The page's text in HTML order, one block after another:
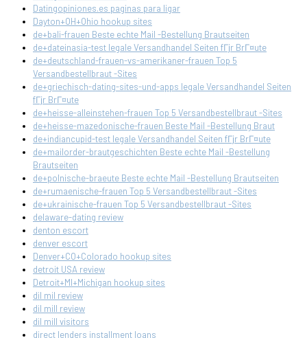
Datingopiniones.es paginas para ligar
Dayton+OH+Ohio hookup sites
de+bali-frauen Beste echte Mail -Bestellung Brautseiten
de+dateinasia-test legale Versandhandel Seiten fГјr BrГ¤ute
de+deutschland-frauen-vs-amerikaner-frauen Top 5
Versandbestellbraut -Sites
de+griechisch-dating-sites-und-apps legale Versandhandel Seiten
fГјr BrГ¤ute
de+heisse-alleinstehen-frauen Top 5 Versandbestellbraut -Sites
de+heisse-mazedonische-frauen Beste Mail -Bestellung Braut
de+indiancupid-test legale Versandhandel Seiten fГјr BrГ¤ute
de+mailorder-brautgeschichten Beste echte Mail -Bestellung
Brautseiten
de+polnische-braeute Beste echte Mail -Bestellung Brautseiten
de+rumaenische-frauen Top 5 Versandbestellbraut -Sites
de+ukrainische-frauen Top 5 Versandbestellbraut -Sites
delaware-dating review
denton escort
denver escort
Denver+CO+Colorado hookup sites
detroit USA review
Detroit+MI+Michigan hookup sites
dil mil review
dil mill review
dil mill visitors
direct lenders installment loans